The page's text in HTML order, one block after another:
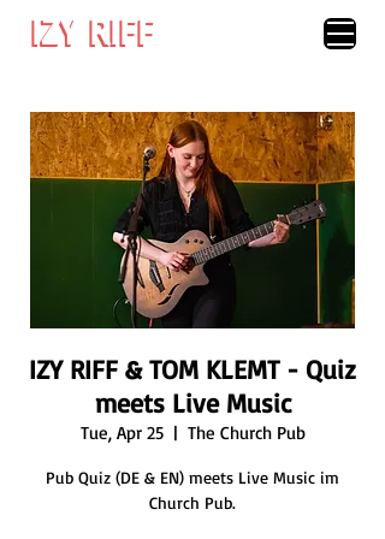
IZY RIFF
IZY RIFF
IZY RIFF & TOM KLEMT - Quiz
meets Live Music
Tue, Apr 25
  |
The Church Pub
Pub Quiz (DE & EN) meets Live Music im
Church Pub.